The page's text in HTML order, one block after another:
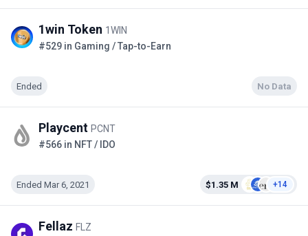
1win Token 1WIN
#529 in Gaming / Tap-to-Earn
Ended No Data
Playcent PCNT
#566 in NFT / IDO
Ended Mar 6, 2021 $1.35 M +14
Fellaz FLZ